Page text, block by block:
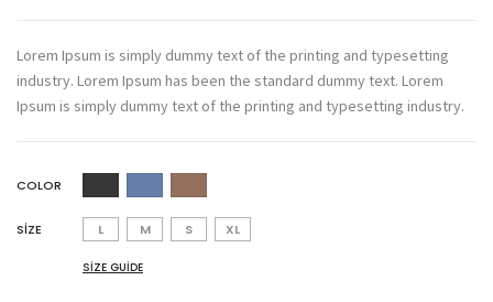
puan
Lorem Ipsum is simply dummy text of the printing and typesetting
industry. Lorem Ipsum has been the standard dummy text. Lorem
Ipsum is simply dummy text of the printing and typesetting industry.
COLOR
SIZE L M S XL
SIZE GUIDE